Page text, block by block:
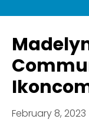
February 8, 2023